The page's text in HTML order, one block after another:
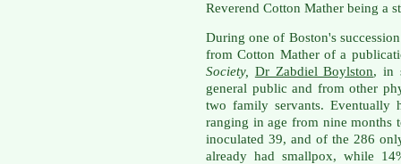
Reverend Cotton Mather being a
During one of Boston's
from Cotton Mather of a
Society, Dr Zabdiel Boylston, in
general public and from other
two family servants. Eventually
ranging in age from nine months
inoculated 39, and of the 286
already had smallpox, while